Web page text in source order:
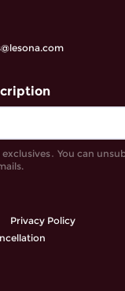
You can
Privacy Policy